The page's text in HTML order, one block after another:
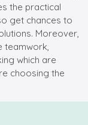
the practical
get chances to
Moreover,
teamwork,
which are
choosing the